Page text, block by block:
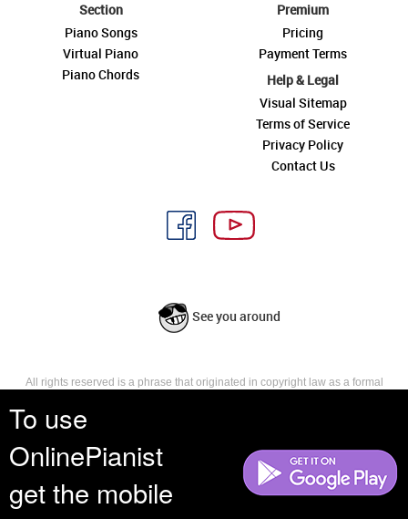
To use
OnlinePianist
get the mobile
Section
Piano Songs
Virtual Piano
Piano Chords
Premium
Pricing
Payment Terms
Help & Legal
Visual Sitemap
Terms of Service
Privacy Policy
Contact Us
See you around
All rights reserved is a phrase that originated in copyright law as a formal
reserves, or holds for their own use, all the rights provided by copyright law,
such as distribution, performance, and creation of derivative works that is,